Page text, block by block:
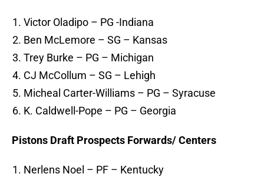
Victor Oladipo – PG -Indiana
Ben McLemore – SG – Kansas
Trey Burke – PG – Michigan
CJ McCollum – SG – Lehigh
Micheal Carter-Williams – PG – Syracuse
K. Caldwell-Pope – PG – Georgia
Pistons Draft Prospects Forwards/ Centers
Nerlens Noel – PF – Kentucky